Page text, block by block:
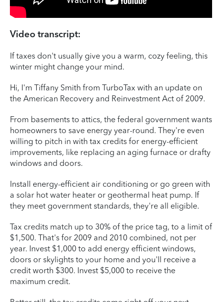
Video transcript:
If taxes don't usually give you a warm, cozy feeling, this
winter might change your mind.
Hi, I'm Tiffany Smith from TurboTax with an update on
the American Recovery and Reinvestment Act of 2009.
From basements to attics, the federal government wants
homeowners to save energy year-round. They're even
willing to pitch in with tax credits for energy-efficient
improvements, like replacing an aging furnace or drafty
windows and doors.
Install energy-efficient air conditioning or go green with
a solar hot water heater or geothermal heat pump. If
they meet government standards, they're all eligible.
Tax credits match up to 30% of the price tag, to a limit of
$1,500. That's for 2009 and 2010 combined, not per
year. Invest $1,000 to add energy efficient windows,
doors or skylights to your home and you'll receive a
credit worth $300. Invest $5,000 to receive the
maximum credit.